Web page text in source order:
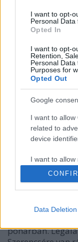
I want to opt-
Personal Data
Opted In
I want to opt-
Retention,
Personal
Purposes for
Opted Out
Google
I want to
related to
device
I want to
Google for
I want to allow
related to
Data Deletion
Hogyan
anélkül,
2013.
ezt absztinens
pohárban.